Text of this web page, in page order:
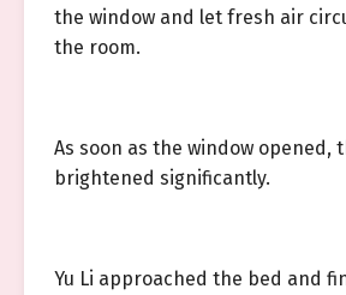
the window and let fresh air
the room.
As soon as the window opened,
brightened significantly.
Yu Li approached the bed and